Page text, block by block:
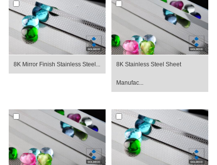
8K Mirror Finish Stainless Steel... 8K Stainless Steel Sheet
Manufac...